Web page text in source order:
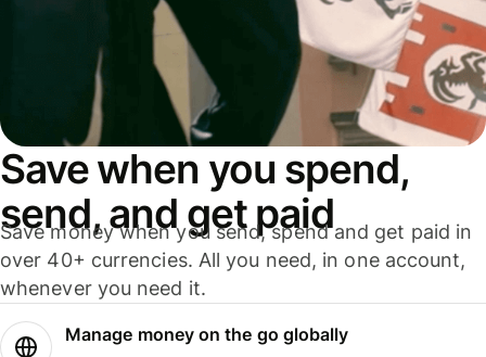
Save when you spend,
send, and get paid
Save money when you send, spend and get paid in
over 40+ currencies. All you need, in one account,
whenever you need it.
Manage money on the go globally